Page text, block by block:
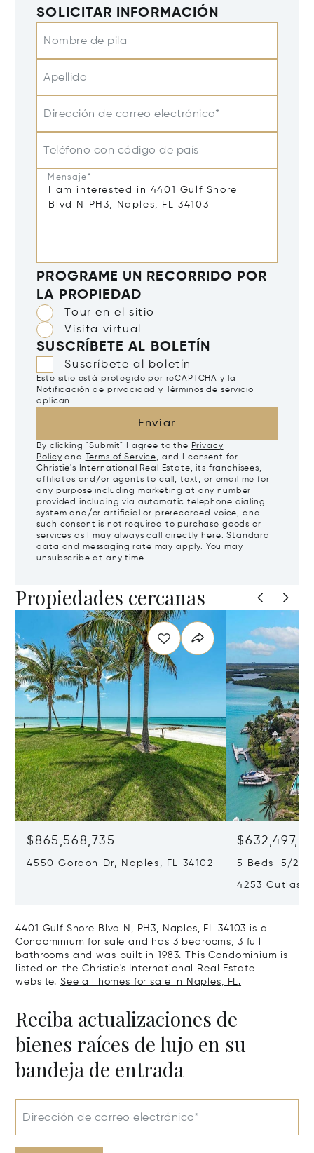
SOLICITAR INFORMACIÓN
Nombre de pila
Apellido
Dirección de correo electrónico*
Teléfono con código de país
Mensaje*
PROGRAME UN RECORRIDO POR
LA PROPIEDAD
Tour en el sitio
Visita virtual
SUSCRÍBETE AL BOLETÍN
Suscríbete al boletín
Este sitio está protegido por reCAPTCHA y la
Notificación de privacidad y
Términos de servicio
aplican.
Enviar
By clicking "Submit" I agree to the Privacy
Policy and Terms of Service, and I consent for
Christie's International Real Estate, its franchisees,
affiliates and/or agents to call, text, or email me for
any purpose including marketing at any number
provided including via automatic telephone dialing
system and/or artificial or prerecorded voice, and
such consent is not required to purchase goods or
services as I may always call directly here. Standard
data and messaging rate may apply. You may
unsubscribe at any time.
Propiedades cercanas
$865,568,735
4550 Gordon Dr, Naples, FL 34102 5 Beds 5/2
4253 Cutlass
4401 Gulf Shore Blvd N, PH3, Naples, FL 34103 is a
Condominium for sale and has 3 bedrooms, 3 full
bathrooms and was built in 1983. This Condominium is
listed on the Christie's International Real Estate
website. See all homes for sale in Naples, FL.
Reciba actualizaciones de
bienes raíces de lujo en su
bandeja de entrada
Dirección de correo electrónico*